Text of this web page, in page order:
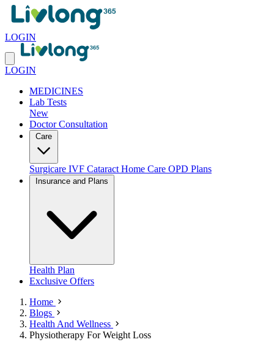
LOGIN
LOGIN
MEDICINES
Lab Tests
New
Doctor Consultation
Surgicare IVF Cataract Home Care OPD Plans
Health Plan
Exclusive Offers
Home
Blogs
Health And Wellness
Physiotherapy For Weight Loss